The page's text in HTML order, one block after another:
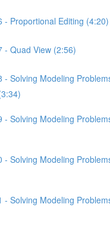
- Proportional Editing (4:20)
- Quad View (2:56)
- Solving Modeling
- Solving Modeling
- Solving Modeling
- Solving Modeling